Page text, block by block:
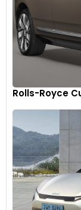
Jeep Grand
total digital
with 50
Rolls-Royce